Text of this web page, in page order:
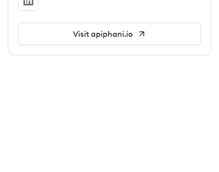
apiphani's LinkedIn
Visit apiphani.io